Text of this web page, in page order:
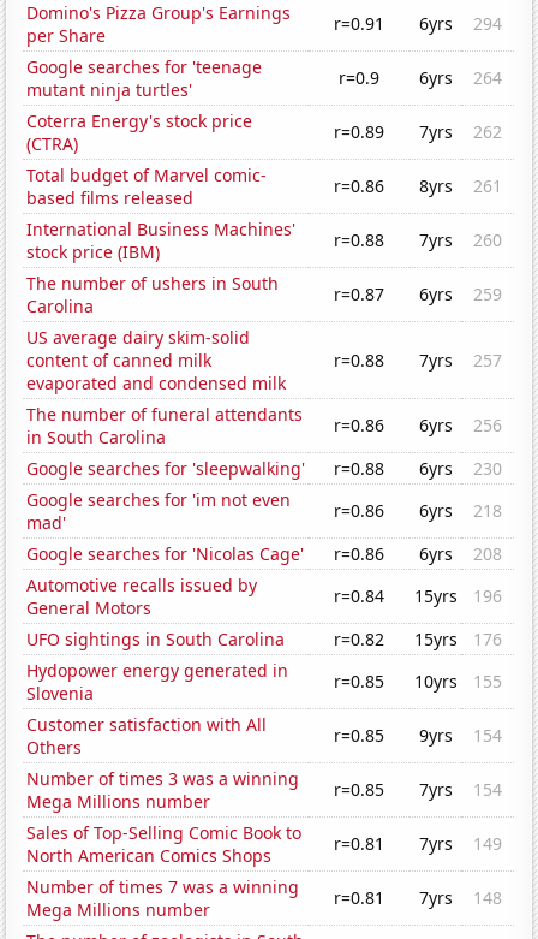
Domino's Pizza Group's Earnings
per Share
r=0.91 6yrs
294
Google searches for 'teenage
mutant ninja turtles'
r=0.9 6yrs
264
Coterra Energy's stock price
(CTRA)
r=0.89 7yrs
262
Total budget of Marvel comic-
based films released
r=0.86 8yrs
261
International Business Machines'
stock price (IBM)
r=0.88 7yrs
260
The number of ushers in South
Carolina
r=0.87 6yrs
259
US average dairy skim-solid
content of canned milk
evaporated and condensed milk
r=0.88 7yrs 257
The number of funeral attendants
in South Carolina
r=0.86 6yrs
256
Google searches for 'sleepwalking'
r=0.88 6yrs
230
Google searches for 'im not even
mad'
r=0.86 6yrs
218
Google searches for 'Nicolas Cage'
r=0.86 6yrs
208
Automotive recalls issued by
General Motors
r=0.84 15yrs
196
UFO sightings in South Carolina
r=0.82 15yrs
176
Hydopower energy generated in
Slovenia
r=0.85 10yrs
155
Customer satisfaction with All
Others
r=0.85 9yrs
154
Number of times 3 was a winning
Mega Millions number
r=0.85 7yrs
154
Sales of Top-Selling Comic Book to
North American Comics Shops
r=0.81 7yrs
149
Number of times 7 was a winning
Mega Millions number
r=0.81 7yrs
148